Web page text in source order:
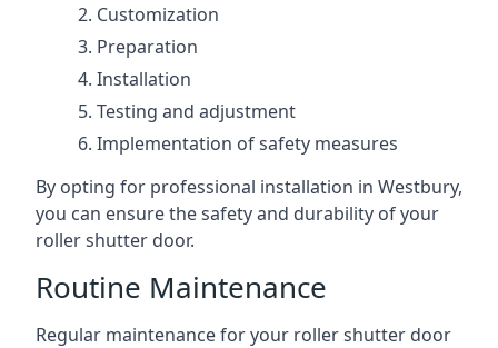
Customization
Preparation
Installation
Testing and adjustment
Implementation of safety measures
By opting for professional installation in Westbury,
you can ensure the safety and durability of your
roller shutter door.
Routine Maintenance
Regular maintenance for your roller shutter door